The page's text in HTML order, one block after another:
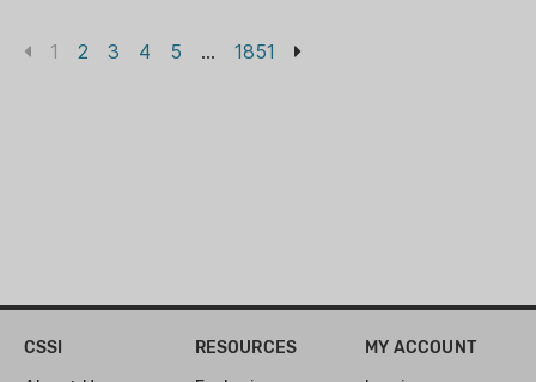
1 2 3 4 5 ... 1851
CSSI
RESOURCES
MY ACCOUNT